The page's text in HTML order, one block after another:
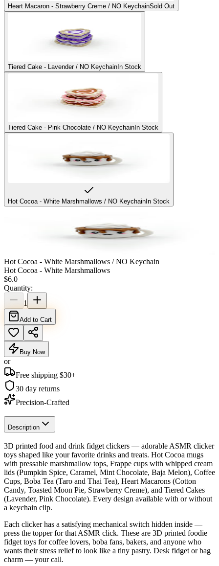
Heart Macaron - Strawberry Creme / NO KeychainSold Out
Tiered Cake - Lavender / NO Keychain In Stock
Tiered Cake - Pink Chocolate / NO Keychain In Stock
Hot Cocoa - White Marshmallows / NO Keychain In Stock
Hot Cocoa - White Marshmallows / NO Keychain
Hot Cocoa - White Marshmallows
$6.0
Quantity:
1
Add to Cart
Buy Now
or
Free shipping $30+
30 day returns
Precision-Crafted
Description
3D printed food and drink fidget clickers — adorable ASMR clicker
toys shaped like your favorite drinks and treats. Hot Cocoa mugs
with pressable marshmallow tops, Frappe cups with whipped cream
lids (Pumpkin Spice, Caramel, Mint Chocolate, Baja Melon), Coffee
Cups, Boba Tea (Taro and Thai Tea), Heart Macarons (Cotton
Candy, Toasted Moon Pie, Strawberry Creme), and Tiered Cakes
(Lavender, Pink Chocolate). Every design available with or without
a keychain clip.
Each clicker has a satisfying mechanical switch hidden inside —
press the topper for that ASMR click. These are 3D printed foodie
fidget toys for coffee lovers, boba fans, bakers, and anyone who
wants their stress relief to look like a tiny pastry. Desk fidget or bag
charm — your call.